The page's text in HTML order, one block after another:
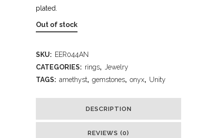
plated.
Out of stock
SKU: EER044AN
CATEGORIES: rings,
Jewelry
TAGS: amethyst, gemstones, onyx, Unity
DESCRIPTION
REVIEWS (0)